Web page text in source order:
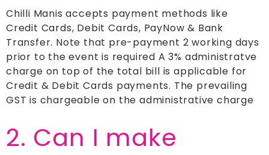
Chilli Manis accepts payment methods like
Credit Cards, Debit Cards, PayNow & Bank
Transfer. Note that pre-payment 2 working days
prior to the event is required A 3% administratve
charge on top of the total bill is applicable for
Credit & Debit Cards payments. The prevailing
GST is chargeable on the administrative charge
2. Can I make